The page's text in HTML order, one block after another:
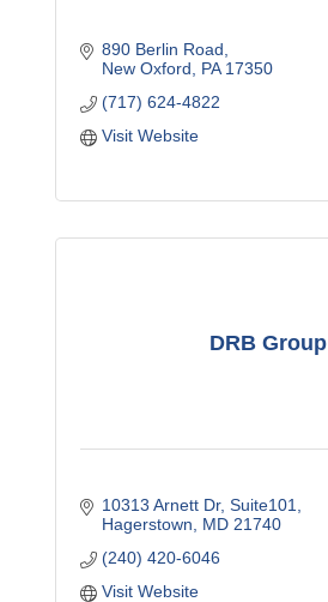
890 Berlin Road
New Oxford
PA 17350
(717) 624-4822
Visit Website
DRB Group
10313 Arnett Dr Suite101
Hagerstown
MD 21740
(240) 420-6046
Visit Website